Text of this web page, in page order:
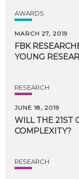
AWARDS
MARCH 27, 2019
FBK
YOUNG
RESEARCH
JUNE 18, 2019
WILL THE 21ST
COMPLEXITY?
RESEARCH